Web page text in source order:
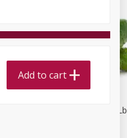
Fresh Pickles 1 Lb
Add to cart